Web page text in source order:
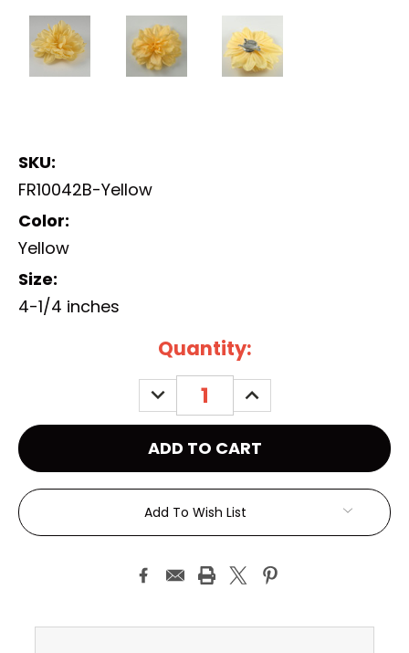
SKU:
FR10042B-Yellow
Color:
Yellow
Size:
4-1/4 inches
Quantity:
DECREASE
QUANTITY:
INCREASE
QUANTITY:
Add To Wish List